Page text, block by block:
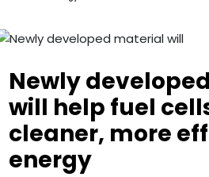
Newly
will help fuel
cleaner, more
energy